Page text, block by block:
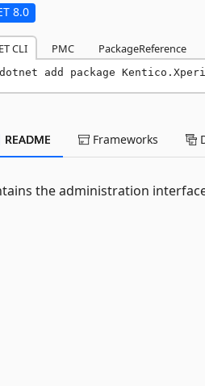
8.0
CLI PMC PackageReference
dotnet add package
README Frameworks
the administration